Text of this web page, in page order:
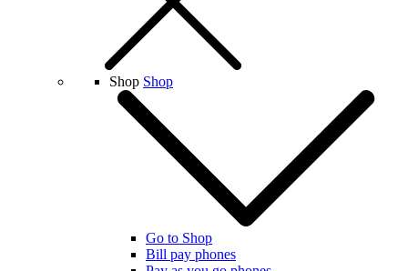
Shop Shop
Go to Shop
Bill pay phones